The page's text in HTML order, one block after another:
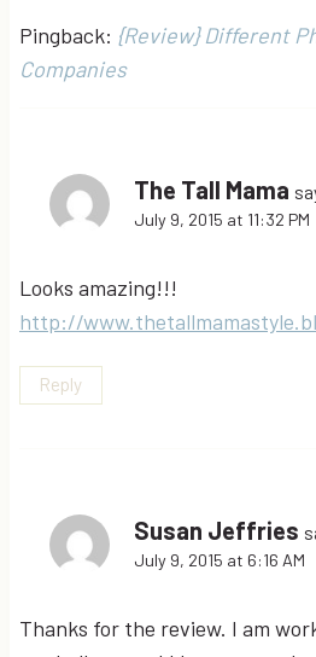
Pingback: {Review} Different
Companies
The Tall Mama
July 9, 2015 at 11:32 PM
Looks amazing!!!
http://
Reply
Susan Jeffries
July 9, 2015 at 6:16 AM
Thanks for the review. I am